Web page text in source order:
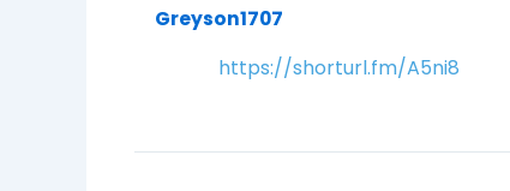
Greyson1707
https://shorturl.fm/A5ni8